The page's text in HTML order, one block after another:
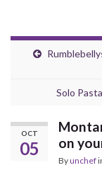
Solo
OCT
05
on
Byunchef